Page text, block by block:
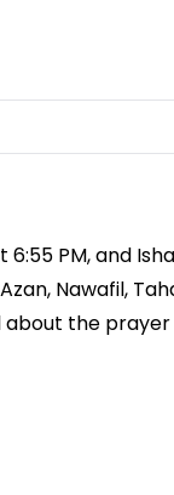
PM, and
Nawafil,
about the